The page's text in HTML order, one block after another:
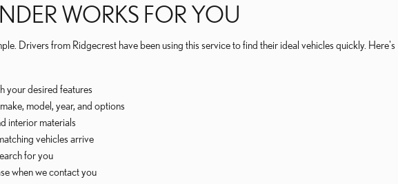
WORKS FOR YOU
Drivers from Ridgecrest have been using this service to find their ideal vehicles quickly. Here's
your desired features
model, year, and options
interior materials
vehicles arrive
for you
when we contact you